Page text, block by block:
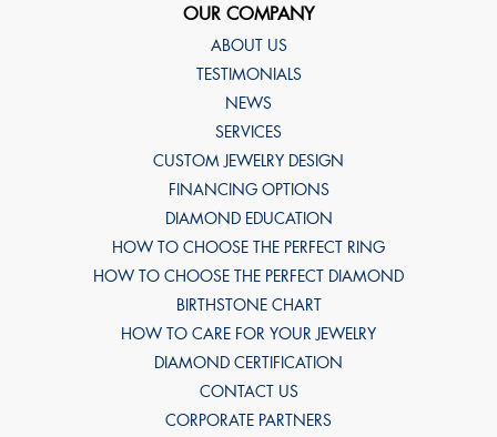
OUR COMPANY
ABOUT US
TESTIMONIALS
NEWS
SERVICES
CUSTOM JEWELRY DESIGN
FINANCING OPTIONS
DIAMOND EDUCATION
HOW TO CHOOSE THE PERFECT RING
HOW TO CHOOSE THE PERFECT DIAMOND
BIRTHSTONE CHART
HOW TO CARE FOR YOUR JEWELRY
DIAMOND CERTIFICATION
CONTACT US
CORPORATE PARTNERS